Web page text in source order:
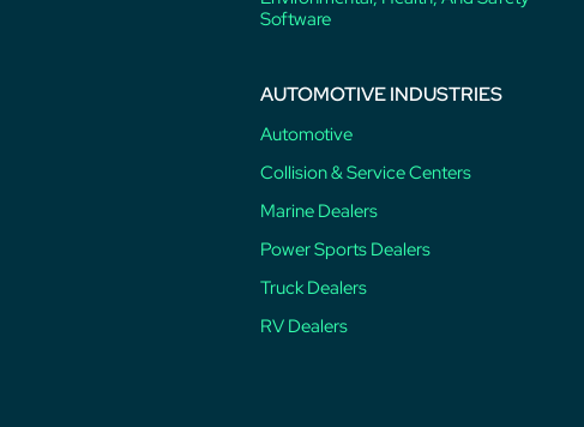
Software
AUTOMOTIVE INDUSTRIES
Automotive
Collision & Service Centers
Marine Dealers
Power Sports Dealers
Truck Dealers
RV Dealers